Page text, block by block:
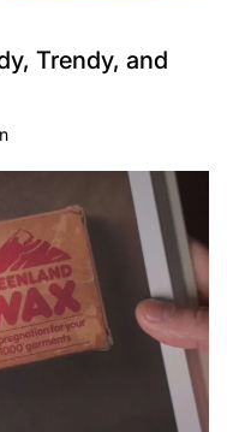
Trendy, and